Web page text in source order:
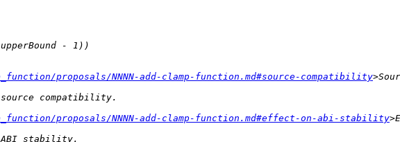
proposals/NNNN-add-clamp-function.md#source-compatibility
proposals/NNNN-add-clamp-function.md#effect-on-abi-stability